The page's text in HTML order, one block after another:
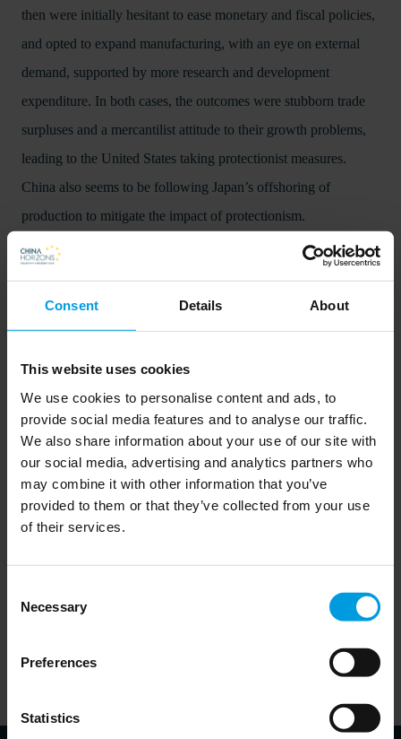
Consent Details About
This website uses cookies
We use cookies to personalise content and ads, to
provide social media features and to analyse our traffic.
We also share information about your use of our site with
our social media, advertising and analytics partners who
may combine it with other information that you’ve
provided to them or that they’ve collected from your use
of their services.
Selection
Necessary
Preferences
Statistics
then were initially hesitant to ease monetary and fiscal policies,
and opted to expand manufacturing, with an eye on external
demand, supported by more research and development
expenditure. In both cases, the outcomes were stubborn trade
surpluses and a mercantilist attitude to their growth problems,
leading to the United States taking protectionist measures.
China also seems to be following Japan’s offshoring of
production to mitigate the impact of protectionism.
The main difference, though, is that China now is a poorer
geopolitical weight is behind the US technological containment
of China, but also gives China more room for manoeuvre
globally, especially in the Global South. It remains unclear –
though globally significant – whether China will be able to
deviate from the path followed by Japan in the 1980s and
1990s.
Download publication